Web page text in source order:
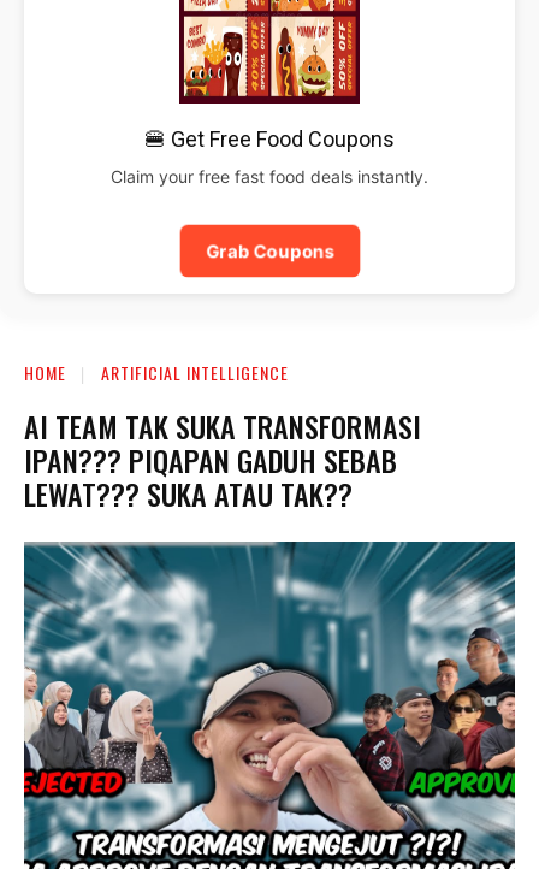
🍔 Get Free Food Coupons
Claim your free fast food deals instantly.
Grab Coupons
HOME ARTIFICIAL INTELLIGENCE
AI TEAM TAK SUKA TRANSFORMASI
IPAN??? PIQAPAN GADUH SEBAB
LEWAT??? SUKA ATAU TAK??